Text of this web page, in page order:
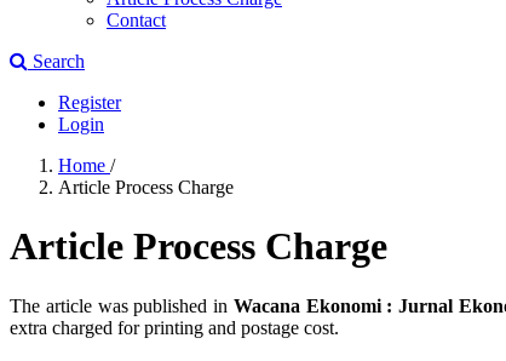
Contact
Search
Register
Login
Home /
Article Process Charge
Article Process Charge
The article was published in Wacana Ekonomi : Jurnal
extra charged for printing and postage cost.